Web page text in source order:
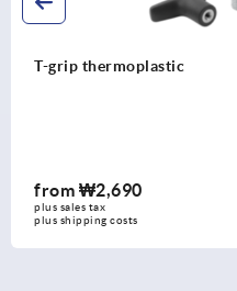
T-grip thermoplastic
from ₩2,690
plus sales tax
plus shipping costs